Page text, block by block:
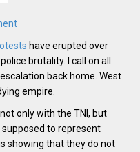
have erupted over
brutality. I call on all
back home. West
empire.
only with the TNI, but
to represent
showing that they do not